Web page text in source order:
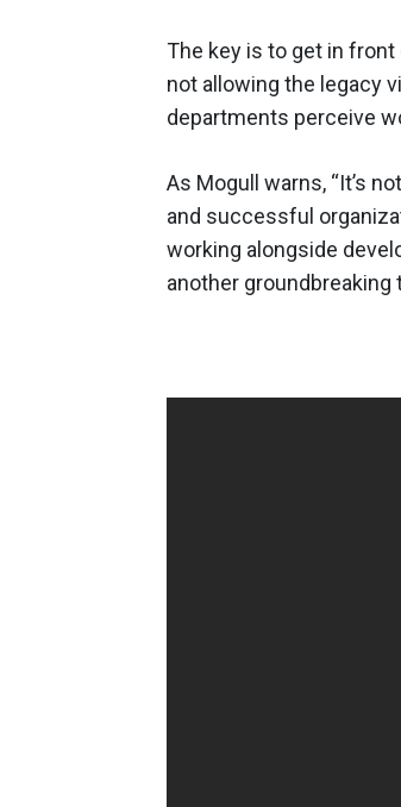
The key is to get in
not allowing the legacy
departments perceive
As Mogull warns, “It’s
and successful
working alongside
another groundbreaking